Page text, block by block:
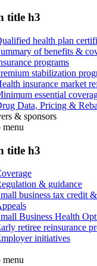
title h3
health plan
of benefits &
programs
stabilization
insurance market
essential
Data, Pricing &
& sponsors
menu
title h3
& guidance
business tax credit
Business Health
retiree reinsurance
initiatives
menu